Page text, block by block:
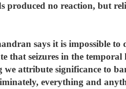
produced no reaction, but
says it is impossible to
that seizures in the temporal
attribute significance to
everything and